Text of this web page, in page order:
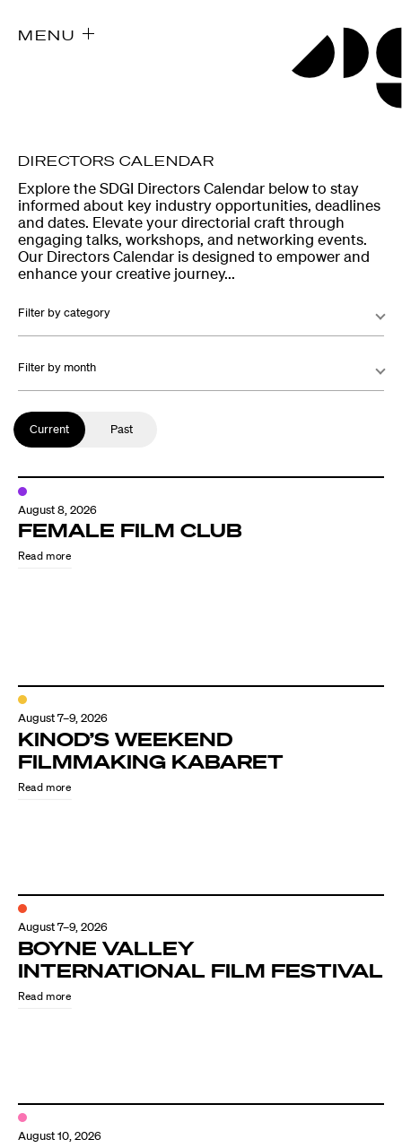
MENU
Explore the SDGI Directors Calendar below to stay
informed about key industry opportunities, deadlines
and dates. Elevate your directorial craft through
engaging talks, workshops, and networking events.
Our Directors Calendar is designed to empower and
enhance your creative journey...
Filter by category
Filter by month
Current Past
August 8, 2026
FEMALE FILM CLUB
Read more
August 7–9, 2026
KINOD’S WEEKEND
FILMMAKING KABARET
Read more
August 7–9, 2026
BOYNE VALLEY
INTERNATIONAL FILM FESTIVAL
Read more
August 10, 2026
DIRECTORS CALENDAR